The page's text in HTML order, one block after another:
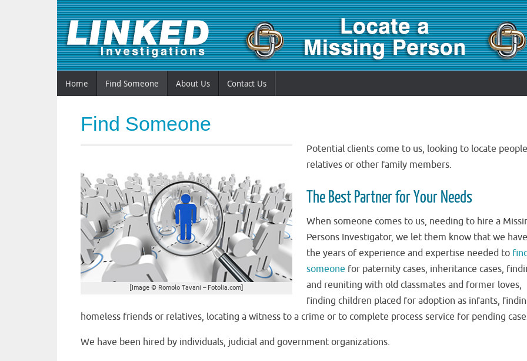
Home Find Someone About Us Contact Us
Find Someone
[Image © Romolo Tavani – Fotolia.com]
Potential clients come to us, looking to locate
relatives or other family members.
The Best Partner for Your Needs
When someone comes to us, needing to hire a
Persons Investigator, we let them know that we have
the years of experience and expertise needed to
someone for paternity cases, inheritance cases,
and reuniting with old classmates and former loves,
finding children placed for adoption as infants,
homeless friends or relatives, locating a witness to a crime or to complete process service for pending
We have been hired by individuals, judicial and government organizations.